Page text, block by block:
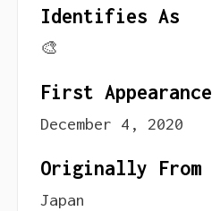
Identifies As
🎨
First Appearance
December 4, 2020
Originally From
Japan